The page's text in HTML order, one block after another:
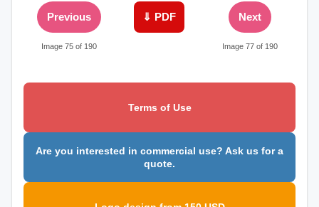
Previous
Image 75 of 190
⇓ PDF Next
Image 77 of 190
Terms of Use
Are you interested in commercial use? Ask us for a
quote.